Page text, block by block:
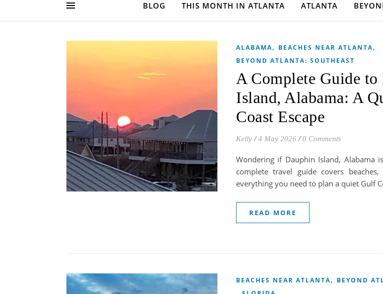
BLOG THIS MONTH IN ATLANTA ATLANTA
ALABAMA, BEACHES NEAR ATLANTA,
BEYOND ATLANTA: SOUTHEAST
A Complete Guide to
Island, Alabama: A
Coast Escape
Kelly / 4 May 2026 / 0 Comments
Wondering if Dauphin Island, Alabama
complete travel guide covers
everything you need to plan a quiet Gulf
READ MORE
BEACHES NEAR ATLANTA, BEYOND